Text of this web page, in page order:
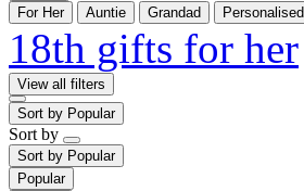
For Her
Auntie Grandad Personalised
18th gifts for her
View all filters
Sort by Popular
Sort by
Sort by Popular
Popular